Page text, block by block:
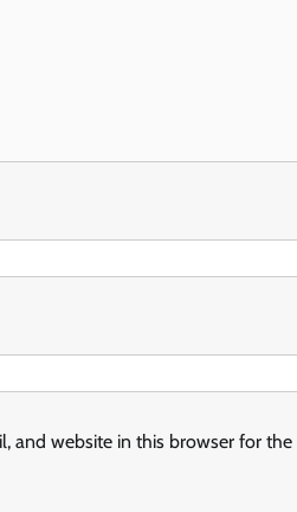
and website in this browser for